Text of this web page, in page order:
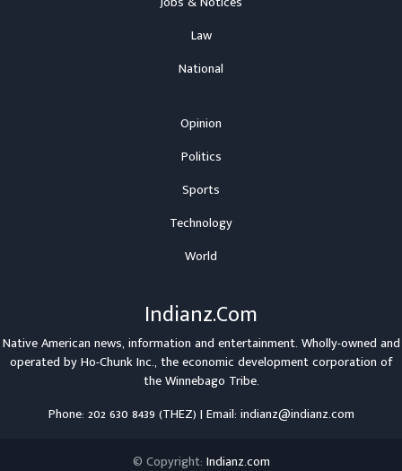
Law
National
Opinion
Politics
Sports
Technology
World
Indianz.Com
Native American news, information and entertainment. Wholly-owned and
operated byHo-Chunk Inc., the economic development corporation of
theWinnebago Tribe.
Phone: 202 630 8439 (THEZ) | Email: indianz@indianz.com
© Copyright: Indianz.com